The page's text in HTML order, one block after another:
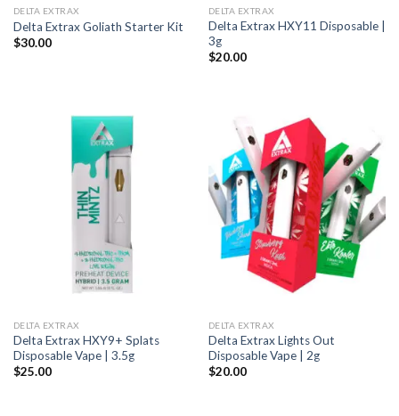
DELTA EXTRAX
Delta Extrax Goliath Starter Kit
$30.00
DELTA EXTRAX
Delta Extrax HXY11 Disposable |
3g
$20.00
DELTA EXTRAX
Delta Extrax HXY9+ Splats
Disposable Vape | 3.5g
$25.00
DELTA EXTRAX
Delta Extrax Lights Out
Disposable Vape | 2g
$20.00